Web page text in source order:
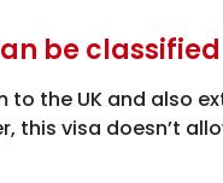
be
the UK and also
visa doesn’t